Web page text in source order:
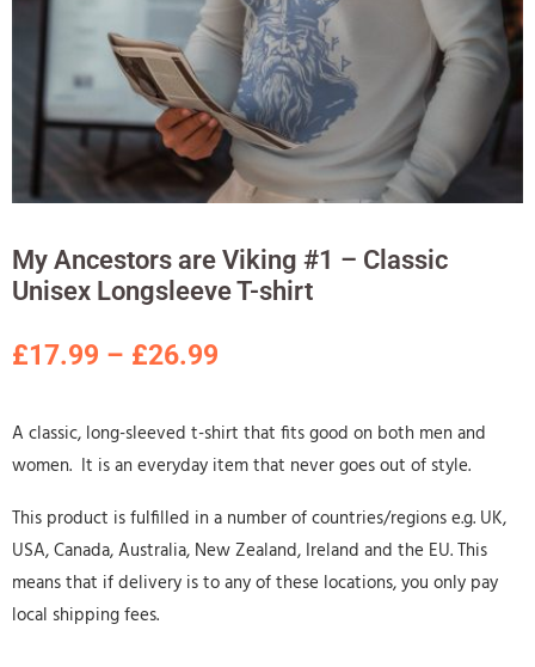
My Ancestors are Viking #1 – Classic
Unisex Longsleeve T-shirt
£17.99 – £26.99
A classic, long-sleeved t-shirt that fits good on both men and
women. It is an everyday item that never goes out of style.
This product is fulfilled in a number of countries/regions e.g. UK,
USA, Canada, Australia, New Zealand, Ireland and the EU. This
means that if delivery is to any of these locations, you only pay
local shipping fees.